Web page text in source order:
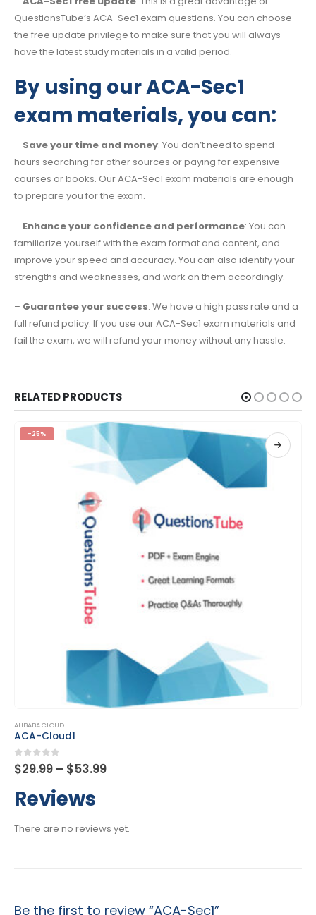
QuestionsTube’s ACA-Sec1 exam questions. You can choose
the free update privilege to make sure that you will always
have the latest study materials in a valid period.
By using our ACA-Sec1
exam materials, you can:
– Save your time and money: You don’t need to spend
hours searching for other sources or paying for expensive
courses or books. Our ACA-Sec1 exam materials are enough
to prepare you for the exam.
– Enhance your confidence and performance: You can
familiarize yourself with the exam format and content, and
improve your speed and accuracy. You can also identify your
strengths and weaknesses, and work on them accordingly.
– Guarantee your success: We have a high pass rate and a
full refund policy. If you use our ACA-Sec1 exam materials and
fail the exam, we will refund your money without any hassle.
RELATED PRODUCTS
-25%
ALIBABA CLOUD
ACA-Cloud1
0 out of 5
$29.99 – $53.99Price
Reviews
There are no reviews yet.
Be the first to review “ACA-Sec1”